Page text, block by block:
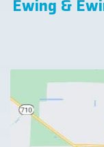
Ewing &